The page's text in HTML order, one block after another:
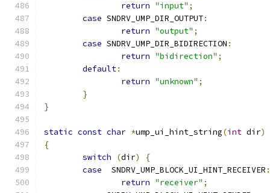
return "input" ;
case SNDRV_UMP_DIR_OUTPUT:
return "output" ;
case SNDRV_UMP_DIR_BIDIRECTION :
return "bidirection" ;
default:
return "unknown" ;
}
}
static const char *ump_ui_hint_string(int dir)
{
switch
(dir)
{
case
  SNDRV_UMP_BLOCK_UI_HINT_RECEIVER
:
return "receiver" ;